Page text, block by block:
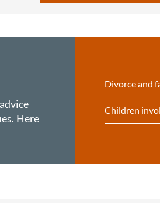
Here
Divorce and
Children